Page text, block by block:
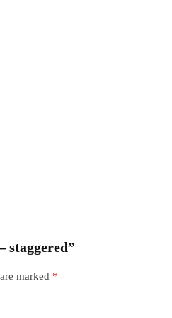
staggered”
marked *